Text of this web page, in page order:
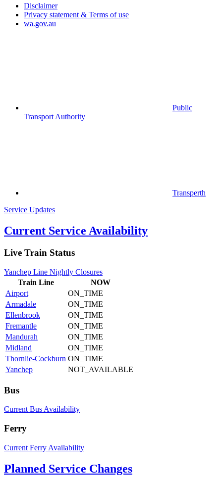
Disclaimer
Privacy statement & Terms of use
wa.gov.au
Public
Transport Authority
Transperth
Service Updates
Current Service Availability
Live Train Status
Yanchep Line Nightly Closures
Train Line
NOW
Airport
ON_TIME
Armadale
ON_TIME
Ellenbrook
ON_TIME
Fremantle
ON_TIME
Mandurah
ON_TIME
Midland
ON_TIME
Thornlie-Cockburn ON_TIME
Yanchep
NOT_AVAILABLE
Bus
Current Bus Availability
Ferry
Current Ferry Availability
Planned Service Changes